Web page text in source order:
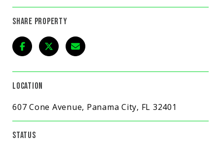
SHARE PROPERTY
LOCATION
607 Cone Avenue, Panama City, FL 32401
STATUS